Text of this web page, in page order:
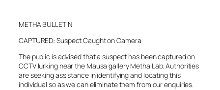
METHA BULLETIN
CAPTURED: Suspect Caught on Camera
The public is advised that a suspect has been captured on
CCTV lurking near the Mausa gallery Metha Lab. Authorities
are seeking assistance in identifying and locating this
individual so as we can eliminate them from our enquiries.